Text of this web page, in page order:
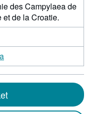
des Campylaea de
et de la Croatie.